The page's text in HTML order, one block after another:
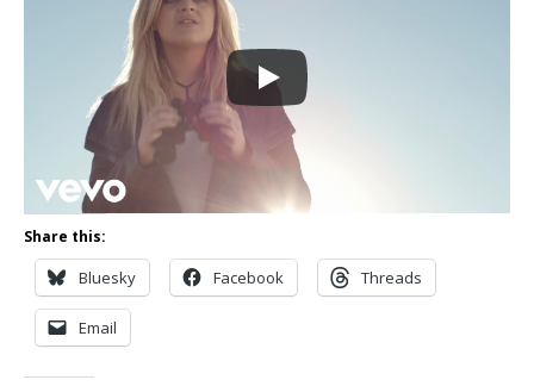
Share this:
Bluesky Facebook Threads
Email